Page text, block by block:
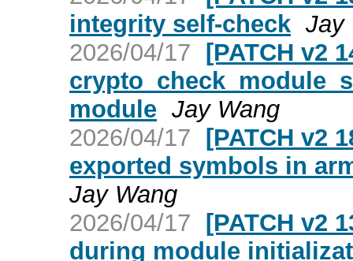
integrity self-check Jay
2026/04/17 [PATCH v2
module Jay Wang
2026/04/17 [PATCH v2
exported symbols in
Jay Wang
2026/04/17 [PATCH v2
during module